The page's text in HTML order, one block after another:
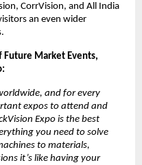
CorrVision, and All India
an even wider
Market Events,
and for every
expos to attend and
Expo is the best
you need to solve
to materials,
it’s like having your